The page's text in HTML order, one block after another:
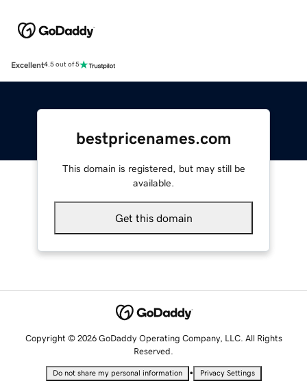
Excellent4.5 out of 5
bestpricenames.com
This domain is registered, but may still be
available.
Get this domain
Copyright © 2026 GoDaddy Operating Company, LLC. All Rights
Reserved.
Do not share my personal information • Privacy Settings